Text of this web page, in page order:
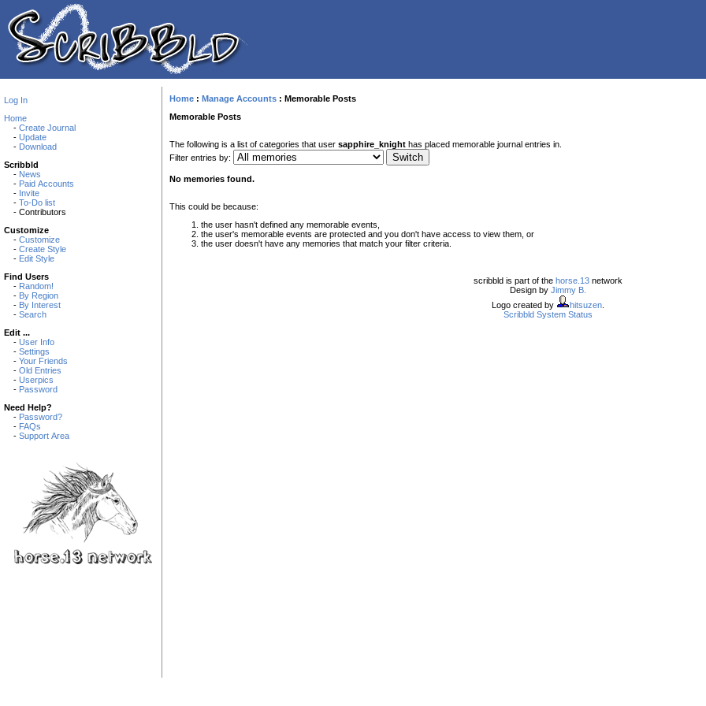
Log In
Home
- Create Journal
- Update
- Download
Scribbld
- News
- Paid Accounts
- Invite
- To-Do list
- Contributors
Customize
- Customize
- Create Style
- Edit Style
Find Users
- Random!
- By Region
- By Interest
- Search
Edit ...
- User Info
- Settings
- Your Friends
- Old Entries
- Userpics
- Password
Need Help?
- Password?
- FAQs
- Support Area
Home : Manage Accounts : Memorable Posts
Memorable Posts
The following is a list of categories that user sapphire_knight has placed memorable journal entries in.
Filter entries by:
No memories found.
This could be because:
the user hasn't defined any memorable events,
the user's memorable events are protected and you don't have access to view them, or
the user doesn't have any memories that match your filter criteria.
scribbld is part of the horse.13network
Design by Jimmy B.
Logo created by
hitsuzen.
Scribbld System Status